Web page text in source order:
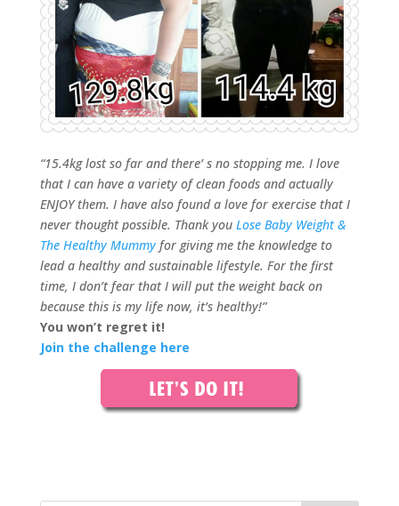
“15.4kg lost so far and there’ s no stopping me. I love
that I can have a variety of clean foods and actually
ENJOY them. I have also found a love for exercise that I
never thought possible. Thank you Lose Baby Weight &
The Healthy Mummyfor giving me the knowledge to
lead a healthy and sustainable lifestyle. For the first
time, I don’t fear that I will put the weight back on
because this is my life now, it’s healthy!”
You won’t regret it!
Join the challenge here